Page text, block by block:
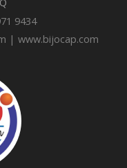
9434
| www.bijocap.com